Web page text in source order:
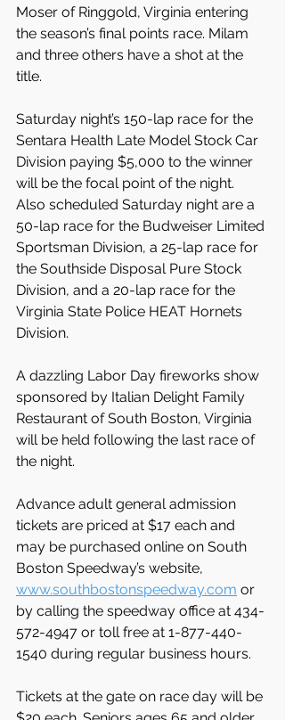
Moser of Ringgold, Virginia entering
the season’s final points race. Milam
and three others have a shot at the
title.
Saturday night’s 150-lap race for the
Sentara Health Late Model Stock Car
Division paying $5,000 to the winner
will be the focal point of the night.
Also scheduled Saturday night are a
50-lap race for the Budweiser Limited
Sportsman Division, a 25-lap race for
the Southside Disposal Pure Stock
Division, and a 20-lap race for the
Virginia State Police HEAT Hornets
Division.
A dazzling Labor Day fireworks show
sponsored by Italian Delight Family
Restaurant of South Boston, Virginia
will be held following the last race of
the night.
Advance adult general admission
tickets are priced at $17 each and
may be purchased online on South
Boston Speedway’s website,
www.southbostonspeedway.com or
by calling the speedway office at 434-
572-4947 or toll free at 1-877-440-
1540 during regular business hours.
Tickets at the gate on race day will be